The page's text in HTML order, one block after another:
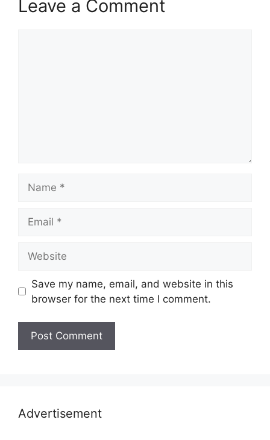
Leave a Comment
Save my name, email, and website in this
browser for the next time I comment.
Advertisement